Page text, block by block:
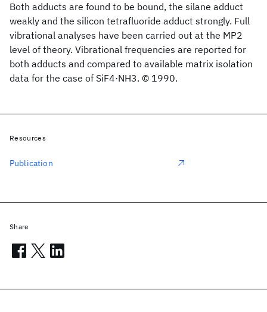
Both adducts are found to be bound, the silane adduct
weakly and the silicon tetrafluoride adduct strongly. Full
vibrational analyses have been carried out at the MP2
level of theory. Vibrational frequencies are reported for
both adducts and compared to available matrix isolation
data for the case of SiF4·NH3. © 1990.
Resources
Publication
Share